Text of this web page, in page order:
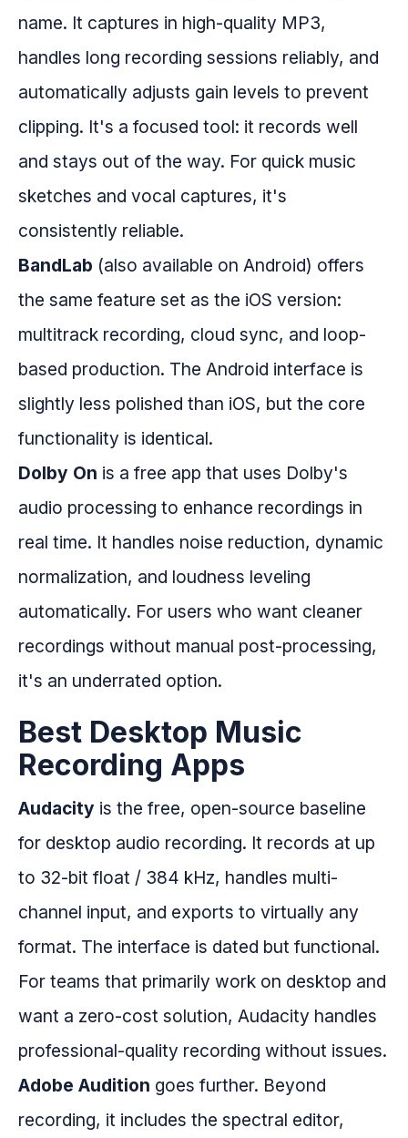
name. It captures in high-quality MP3,
handles long recording sessions reliably, and
automatically adjusts gain levels to prevent
clipping. It's a focused tool: it records well
and stays out of the way. For quick music
sketches and vocal captures, it's
consistently reliable.
BandLab (also available on Android) offers
the same feature set as the iOS version:
multitrack recording, cloud sync, and loop-
based production. The Android interface is
slightly less polished than iOS, but the core
functionality is identical.
Dolby On is a free app that uses Dolby's
audio processing to enhance recordings in
real time. It handles noise reduction, dynamic
normalization, and loudness leveling
automatically. For users who want cleaner
recordings without manual post-processing,
it's an underrated option.
Best Desktop Music
Recording Apps
Audacity is the free, open-source baseline
for desktop audio recording. It records at up
to 32-bit float / 384 kHz, handles multi-
channel input, and exports to virtually any
format. The interface is dated but functional.
For teams that primarily work on desktop and
want a zero-cost solution, Audacity handles
professional-quality recording without issues.
Adobe Audition goes further. Beyond
recording, it includes the spectral editor,